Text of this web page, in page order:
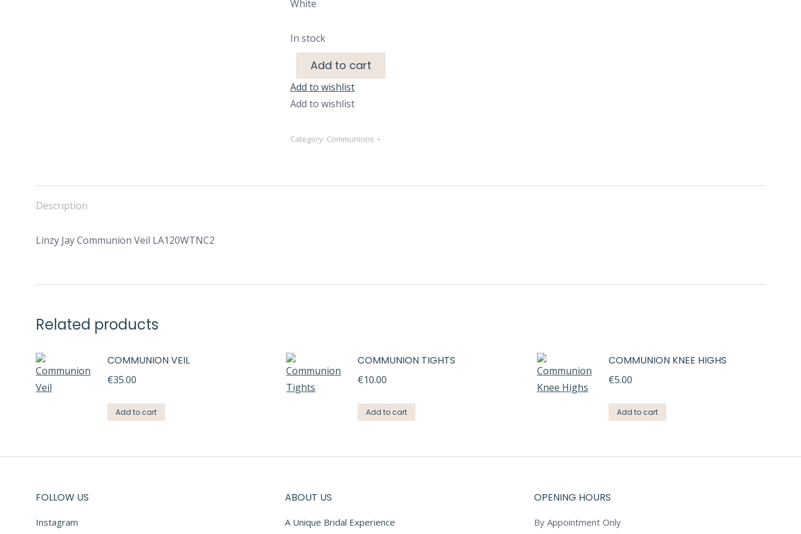
White
In stock
Add to cart
Add to wishlist
Add to wishlist
Category: Communions
Description
Linzy Jay Communion Veil LA120WTNC2
Related products
COMMUNION VEIL
€35.00
Add to cart
COMMUNION TIGHTS
€10.00
Add to cart
COMMUNION KNEE HIGHS
€5.00
Add to cart
FOLLOW US
Instagram
ABOUT US
A Unique Bridal Experience
OPENING HOURS
By Appointment Only